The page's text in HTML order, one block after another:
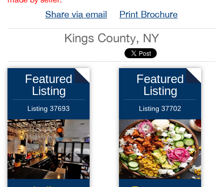
Share via email Print Brochure
Kings County, NY
Featured
Listing
Listing 37693
Featured
Listing
Listing 37702